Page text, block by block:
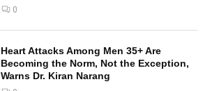
0
Heart Attacks Among Men 35+ Are
Becoming the Norm, Not the Exception,
Warns Dr. Kiran Narang